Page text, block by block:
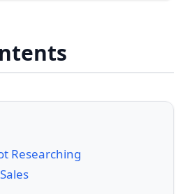
Researching